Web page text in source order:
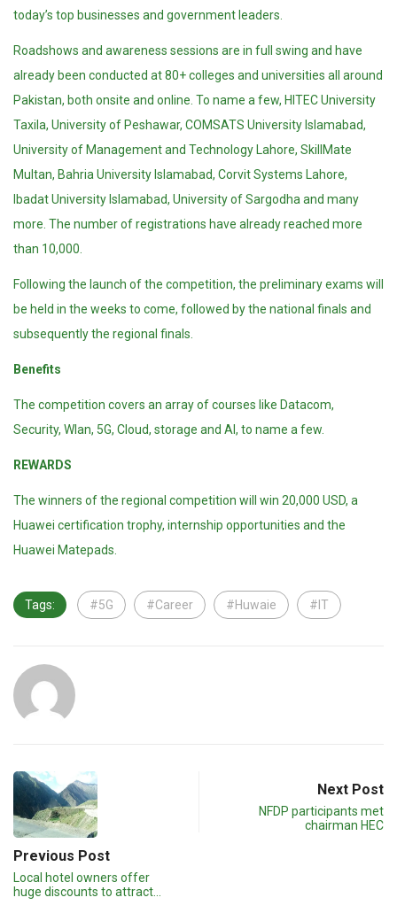
today’s top businesses and government leaders.
Roadshows and awareness sessions are in full swing and have
already been conducted at 80+ colleges and universities all around
Pakistan, both onsite and online. To name a few, HITEC University
Taxila, University of Peshawar, COMSATS University Islamabad,
University of Management and Technology Lahore, SkillMate
Multan, Bahria University Islamabad, Corvit Systems Lahore,
Ibadat University Islamabad, University of Sargodha and many
more. The number of registrations have already reached more
than 10,000.
Following the launch of the competition, the preliminary exams will
be held in the weeks to come, followed by the national finals and
subsequently the regional finals.
Benefits
The competition covers an array of courses like Datacom,
Security, Wlan, 5G, Cloud, storage and AI, to name a few.
REWARDS
The winners of the regional competition will win 20,000 USD, a
Huawei certification trophy, internship opportunities and the
Huawei Matepads.
Tags: #5G #Career #Huwaie #IT
Previous Post
Local hotel owners offer
huge discounts to attract…
Next Post
NFDP participants met
chairman HEC